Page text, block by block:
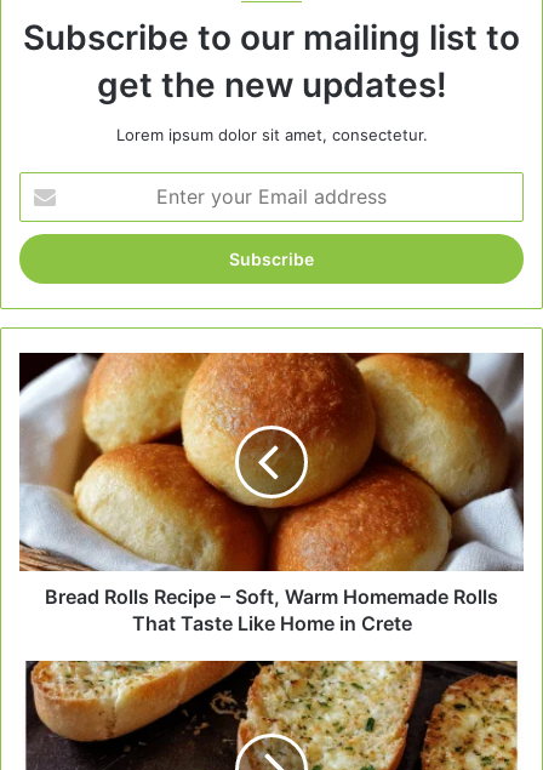
Subscribe to our mailing list to
get the new updates!
Lorem ipsum dolor sit amet, consectetur.
your
Email
address
Bread
Rolls
Recipe
Soft,
Warm
Homemade
Rolls
That
Taste
in
Crete
Bread Rolls Recipe – Soft, Warm Homemade Rolls
That Taste Like Home in Crete
Garlic
Bread
That
Melts